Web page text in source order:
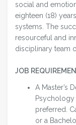
social and
eighteen (18)
systems. The
resourceful and
disciplinary team
JOB
A Master’s
Psychology
preferred.
or a